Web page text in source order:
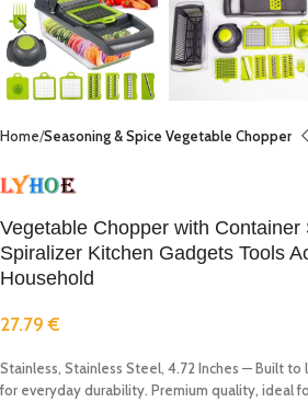
Home Seasoning & Spice Vegetable Chopper
Vegetable Chopper with Container
Spiralizer Kitchen Gadgets Tools
Household
27.79€
Stainless, Stainless Steel, 4.72 Inches — Built
for everyday durability. Premium quality, ideal